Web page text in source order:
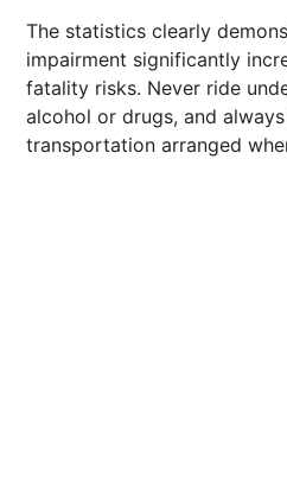
The statistics clearly
impairment significantly
fatality risks. Never ride
alcohol or drugs, and
transportation arranged